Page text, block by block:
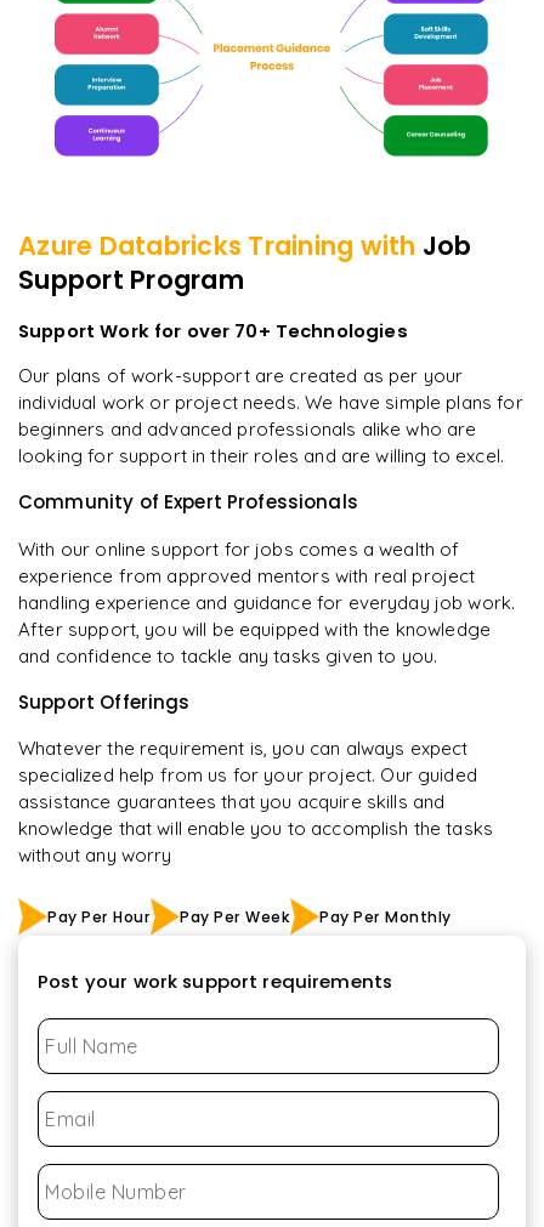
Azure Databricks Training with Job
Support Program
Support Work for over 70+ Technologies
Our plans of work-support are created as per your
individual work or project needs. We have simple plans for
beginners and advanced professionals alike who are
looking for support in their roles and are willing to excel.
Community of Expert Professionals
With our online support for jobs comes a wealth of
experience from approved mentors with real project
handling experience and guidance for everyday job work.
After support, you will be equipped with the knowledge
and confidence to tackle any tasks given to you.
Support Offerings
Whatever the requirement is, you can always expect
specialized help from us for your project. Our guided
assistance guarantees that you acquire skills and
knowledge that will enable you to accomplish the tasks
without any worry
Pay Per Hour Pay Per Week Pay Per Monthly
Post your work support requirements